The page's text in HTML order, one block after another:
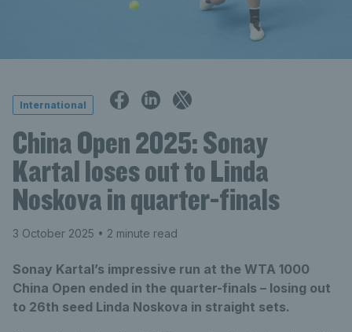
International
China Open 2025: Sonay
Kartal loses out to Linda
Noskova in quarter-finals
3 October 2025 • 2 minute read
Sonay Kartal’s impressive run at the WTA 1000
China Open ended in the quarter-finals – losing out
to 26th seed Linda Noskova in straight sets.